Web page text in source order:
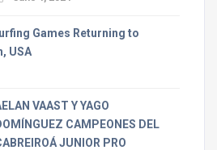
Games Returning to
USA
VAAST Y YAGO
CAMPEONES DEL
JUNIOR PRO